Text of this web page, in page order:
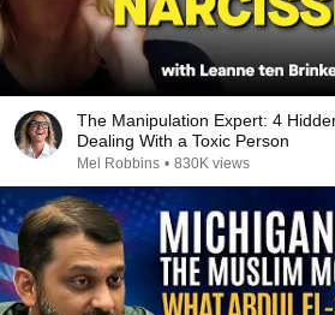
The Manipulation Expert: 4
Dealing With a Toxic Person
Mel Robbins • 830K views